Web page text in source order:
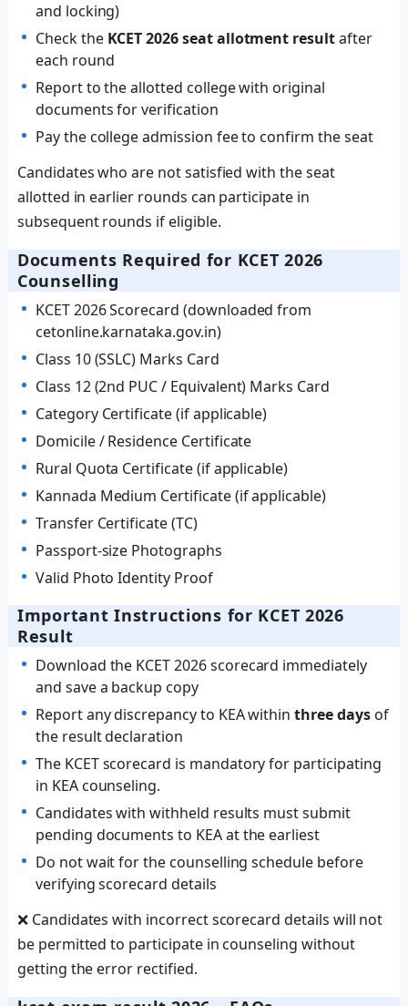
and locking)
Check the KCET 2026 seat allotment resultafter
each round
Report to the allotted college with original
documents for verification
Pay the college admission fee to confirm the seat
Candidates who are not satisfied with the seat
allotted in earlier rounds can participate in
subsequent rounds if eligible.
Documents Required for KCET 2026
Counselling
KCET 2026 Scorecard (downloaded from
cetonline.karnataka.gov.in)
Class 10 (SSLC) Marks Card
Class 12 (2nd PUC / Equivalent) Marks Card
Category Certificate (if applicable)
Domicile / Residence Certificate
Rural Quota Certificate (if applicable)
Kannada Medium Certificate (if applicable)
Transfer Certificate (TC)
Passport-size Photographs
Valid Photo Identity Proof
Important Instructions for KCET 2026
Result
Download the KCET 2026 scorecard immediately
and save a backup copy
Report any discrepancy to KEA withinthree daysof
the result declaration
The KCET scorecard is mandatory for participating
in KEA counseling.
Candidates with withheld results must submit
pending documents to KEA at the earliest
Do not wait for the counselling schedule before
verifying scorecard details
❌ Candidates with incorrect scorecard details will not
be permitted to participate in counseling without
getting the error rectified.